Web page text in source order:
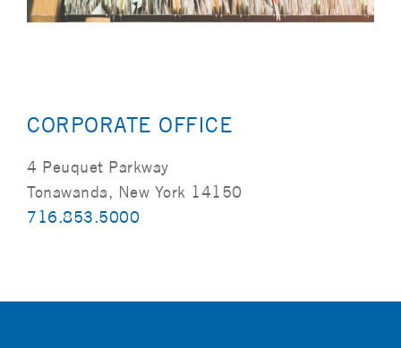
CORPORATE OFFICE
4 Peuquet Parkway
Tonawanda, New York 14150
716.853.5000